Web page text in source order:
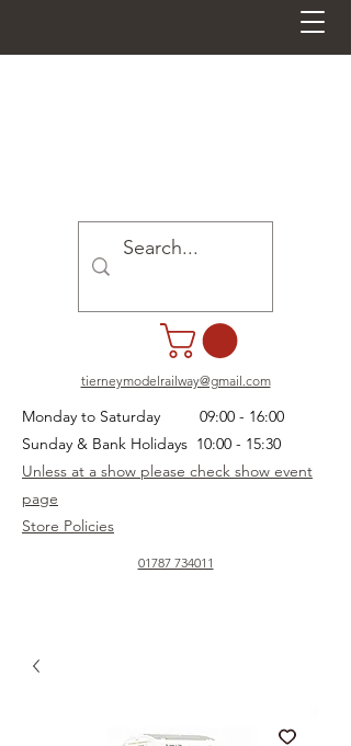
01787 734011
tierneymodelrailway@gmail.com
Monday to Saturday 09:00 - 16:00
Sunday & Bank Holidays 10:00 - 15:30
Unless at a show please check show event
page
Store Policies